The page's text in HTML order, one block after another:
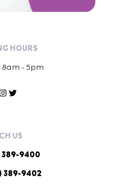
HOURS
8am - 5pm
US
389-9400
389-9402